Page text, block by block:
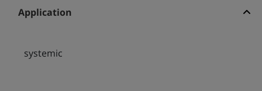
Application
systemic